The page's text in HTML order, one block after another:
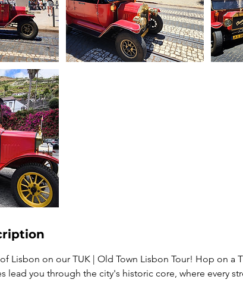
Lisbon on our TUK | Old Town Lisbon Tour! Hop on a
lead you through the city's historic core, where every